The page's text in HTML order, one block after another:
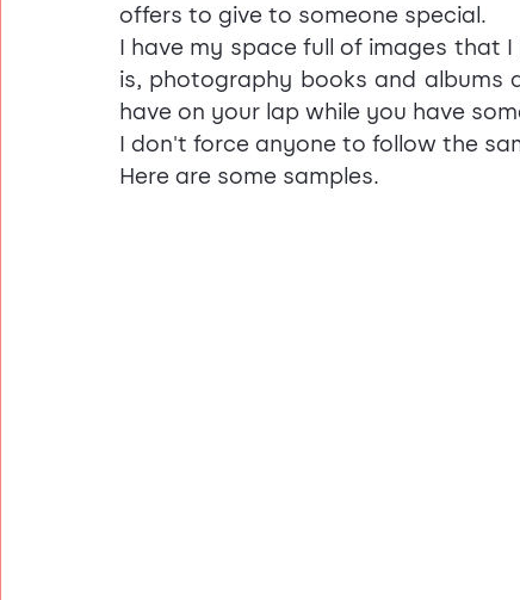
offers to give to someone special.
I have my space full of images that
is, photography books and
have on your lap while you have
I don't force anyone to follow the
Here are some samples.